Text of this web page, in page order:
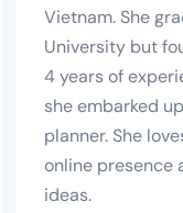
Vietnam. She
University but
4 years of
she embarked
planner. She
online presence
ideas.